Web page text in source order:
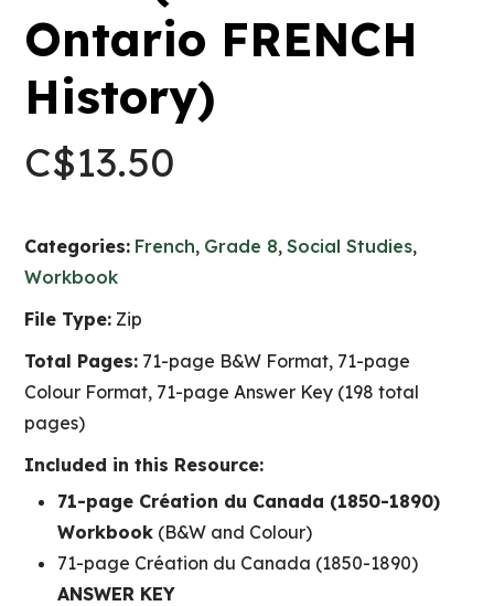
Ontario FRENCH
History)
C$13.50
Categories: French, Grade 8,Social Studies,
Workbook
File Type: Zip
Total Pages: 71-page B&W Format, 71-page
Colour Format, 71-page Answer Key (198 total
pages)
Included in this Resource:
71-page Création du Canada (1850-1890)
Workbook (B&W and Colour)
71-page Création du Canada (1850-1890)
ANSWER KEY